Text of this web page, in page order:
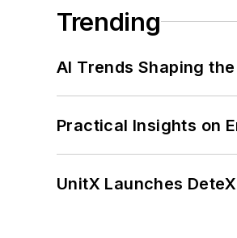
Trending
AI Trends Shaping
Practical Insights on
UnitX Launches